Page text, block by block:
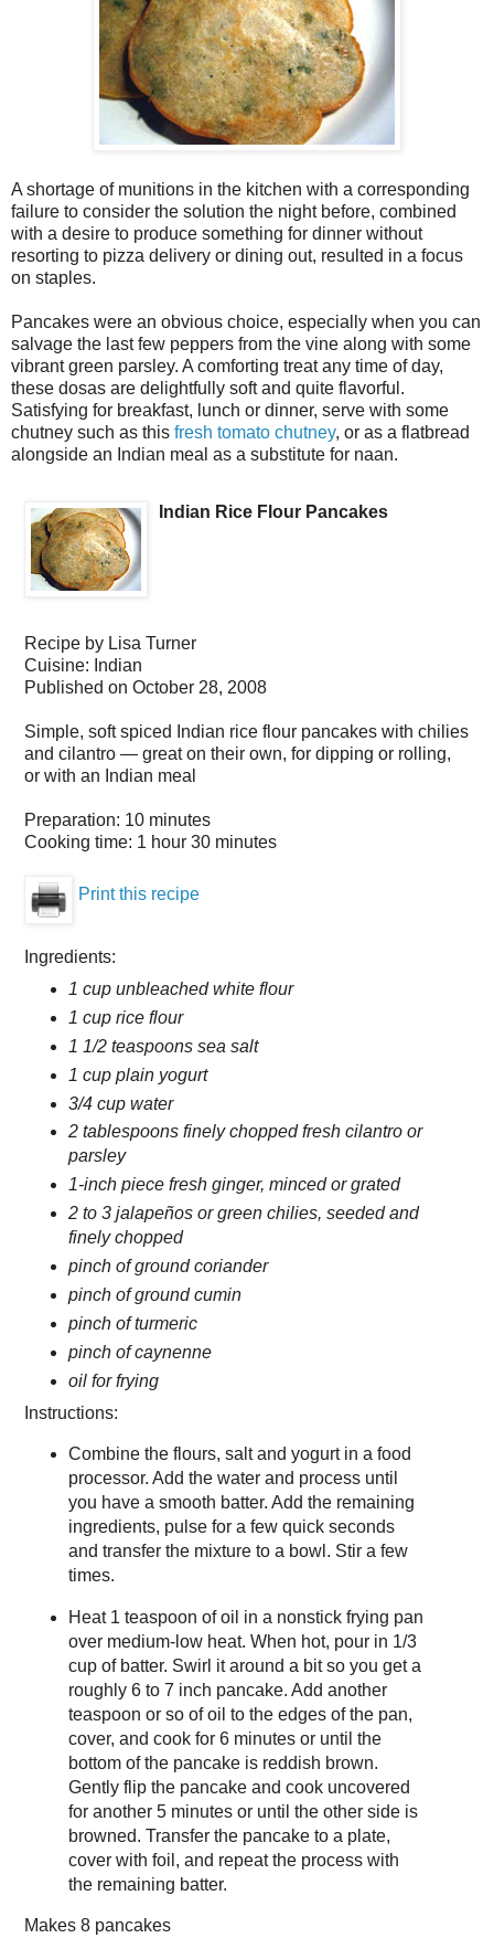
A shortage of munitions in the kitchen with a corresponding
failure to consider the solution the night before, combined
with a desire to produce something for dinner without
resorting to pizza delivery or dining out, resulted in a focus
on staples.
Pancakes were an obvious choice, especially when you can
salvage the last few peppers from the vine along with some
vibrant green parsley. A comforting treat any time of day,
these dosas are delightfully soft and quite flavorful.
Satisfying for breakfast, lunch or dinner, serve with some
chutney such as this fresh tomato chutney, or as a flatbread
alongside an Indian meal as a substitute for naan.
Indian Rice Flour Pancakes
Recipe by Lisa Turner
Cuisine: Indian
Published on October 28, 2008
Simple, soft spiced Indian rice flour pancakes with chilies
and cilantro — great on their own, for dipping or rolling,
or with an Indian meal
Preparation: 10 minutes
Cooking time: 1 hour 30 minutes
Print this recipe
Ingredients:
1 cup unbleached white flour
1 cup rice flour
1 1/2 teaspoons sea salt
1 cup plain yogurt
3/4 cup water
2 tablespoons finely chopped fresh cilantro or
parsley
1-inch piece fresh ginger, minced or grated
2 to 3 jalapeños or green chilies, seeded and
finely chopped
pinch of ground coriander
pinch of ground cumin
pinch of turmeric
pinch of caynenne
oil for frying
Instructions:
Combine the flours, salt and yogurt in a food
processor. Add the water and process until
you have a smooth batter. Add the remaining
ingredients, pulse for a few quick seconds
and transfer the mixture to a bowl. Stir a few
times.
Heat 1 teaspoon of oil in a nonstick frying pan
over medium-low heat. When hot, pour in 1/3
cup of batter. Swirl it around a bit so you get a
roughly 6 to 7 inch pancake. Add another
teaspoon or so of oil to the edges of the pan,
cover, and cook for 6 minutes or until the
bottom of the pancake is reddish brown.
Gently flip the pancake and cook uncovered
for another 5 minutes or until the other side is
browned. Transfer the pancake to a plate,
cover with foil, and repeat the process with
the remaining batter.
Makes 8 pancakes